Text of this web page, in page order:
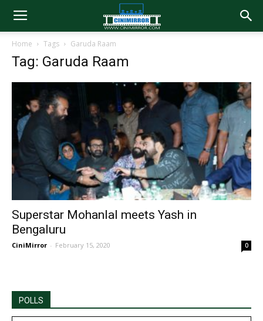
Home Tags Garuda Raam
Tag: Garuda Raam
Superstar Mohanlal meets Yash in
Bengaluru
CiniMirror - February 15, 2020 0
POLLS